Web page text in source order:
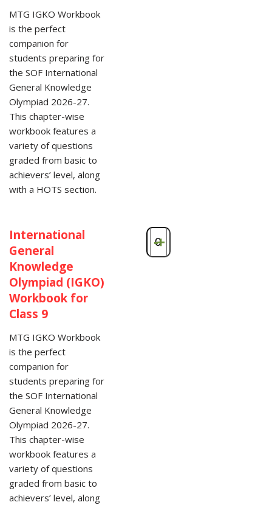
MTG IGKO Workbook
is the perfect
companion for
students preparing for
the SOF International
General Knowledge
Olympiad 2026-27.
This chapter-wise
workbook features a
variety of questions
graded from basic to
achievers’ level, along
with a HOTS section.
International
General
Knowledge
Olympiad (IGKO)
Workbook for
Class 9
MTG IGKO Workbook
is the perfect
companion for
students preparing for
the SOF International
General Knowledge
Olympiad 2026-27.
This chapter-wise
workbook features a
variety of questions
graded from basic to
achievers’ level, along
-+